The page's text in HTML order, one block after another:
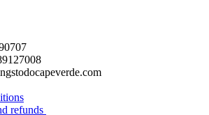
refunds